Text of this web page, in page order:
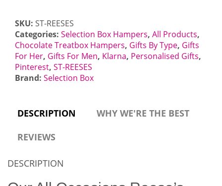
quantity
SKU: ST-REESES
Categories: Selection Box Hampers, All Products,
Chocolate Treatbox Hampers, Gifts By Type, Gifts
For Her, Gifts For Men, Klarna, Personalised Gifts,
Pinterest, ST-REESES
Brand: Selection Box
DESCRIPTION
WHY WE'RE THE BEST
REVIEWS
DESCRIPTION